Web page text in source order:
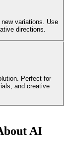
variations. Use
directions.
Perfect for
and creative
AI